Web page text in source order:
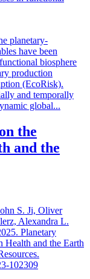
planetary-
have been
biosphere
production
(EcoRisk).
and temporally
global...
the
and the
S. Ji, Oliver
Alexandra L.
Planetary
Health and the Earth
102309